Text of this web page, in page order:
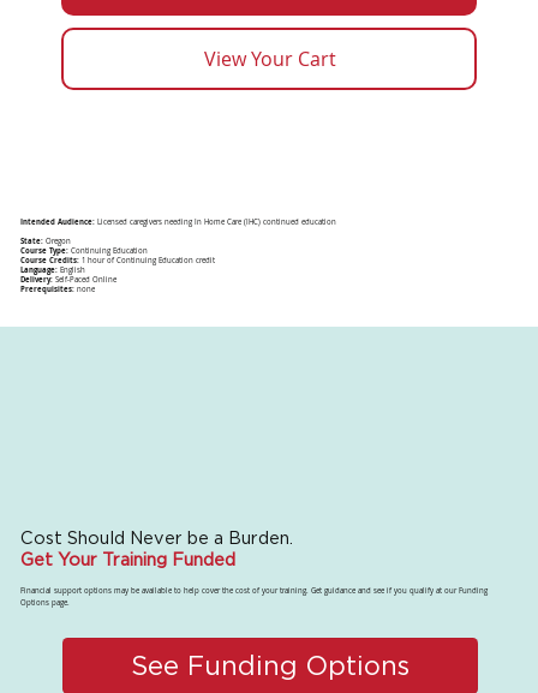
View Your Cart
Intended Audience: Licensed caregivers needing In Home Care (IHC) continued education
State: Oregon
Course Type: Continuing Education
Course Credits: 1 hour of Continuing Education credit
Language: English
Delivery: Self-Paced Online
Prerequisites: none
Cost Should Never be a Burden.
Get Your Training Funded
Financial support options may be available to help cover the cost of your training. Get guidance and see if you qualify at our Funding
Options page.
See Funding Options